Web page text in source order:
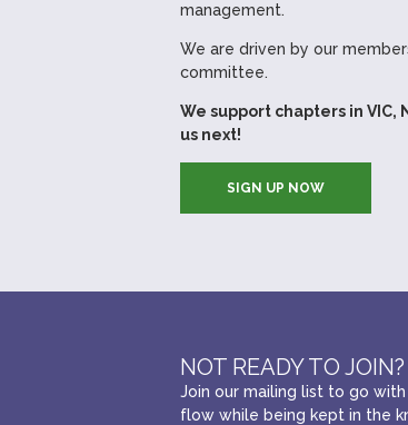
management.
We are driven by our
committee.
We support chapters in VIC,
us next!
SIGN UP NOW
NOT READY TO JOIN?
Join our mailing list to go
flow while being kept in the